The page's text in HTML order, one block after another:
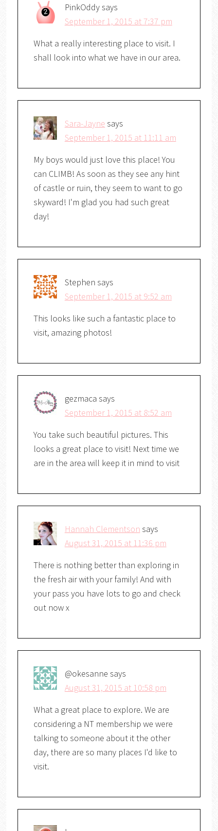
PinkOddysays
September 1, 2015 at 7:37 pm
What a really interesting place to visit. I
shall look into what we have in our area.
Sara-Jayne says
September 1, 2015 at 11:11 am
My boys would just love this place! You
can CLIMB! As soon as they see any hint
of castle or ruin, they seem to want to go
skyward! I'm glad you had such great
day!
Stephen says
September 1, 2015 at 9:52 am
This looks like such a fantastic place to
visit, amazing photos!
gezmaca says
September 1, 2015 at 8:52 am
You take such beautiful pictures. This
looks a great place to visit! Next time we
are in the area will keep it in mind to visit
Hannah Clementson says
August 31, 2015 at 11:36 pm
There is nothing better than exploring in
the fresh air with your family! And with
your pass you have lots to go and check
out now x
@okesanne says
August 31, 2015 at 10:58 pm
What a great place to explore. We are
considering a NT membership we were
talking to someone about it the other
day, there are so many places I'd like to
visit.